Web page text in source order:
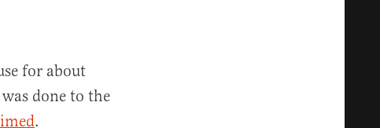
for about
done to the
.